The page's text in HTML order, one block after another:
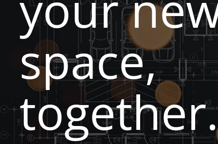
space,
together.